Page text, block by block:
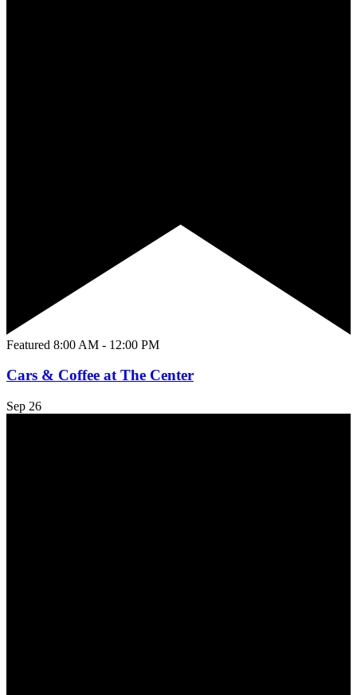
Featured 8:00 AM - 12:00 PM
Cars & Coffee at The Center
Sep 26